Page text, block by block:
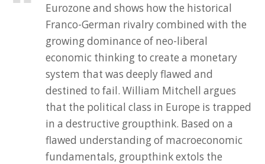
Eurozone and shows how the historical
Franco-German rivalry combined with the
growing dominance of neo-liberal
economic thinking to create a monetary
system that was deeply flawed and
destined to fail. William Mitchell argues
that the political class in Europe is trapped
in a destructive groupthink. Based on a
flawed understanding of macroeconomic
fundamentals, groupthink extols the